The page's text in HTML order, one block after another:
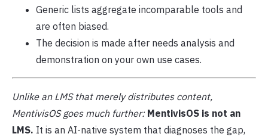
Generic lists aggregate incomparable tools and
are often biased.
The decision is made after needs analysis and
demonstration on your own use cases.
Unlike an LMS that merely distributes content,
MentivisOS goes much further: MentivisOS is not an
LMS. It is an AI-native system that diagnoses the gap,